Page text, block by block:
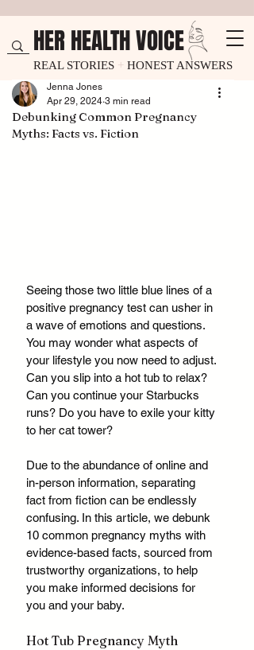
HER HEALTH VOICE
REAL STORIES + HONEST ANSWERS
Debunking Common Pregnancy
Myths: Facts vs. Fiction
Jenna Jones
Apr 29, 2024 3 min read
Seeing those two little blue lines of a
positive pregnancy test can usher in
a wave of emotions and questions.
You may wonder what aspects of
your lifestyle you now need to adjust.
Can you slip into a hot tub to relax?
Can you continue your Starbucks
runs? Do you have to exile your kitty
to her cat tower?
Due to the abundance of online and
in-person information, separating
fact from fiction can be endlessly
confusing. In this article, we debunk
10 common pregnancy myths with
evidence-based facts, sourced from
trustworthy organizations, to help
you make informed decisions for
you and your baby.
Hot Tub Pregnancy Myth